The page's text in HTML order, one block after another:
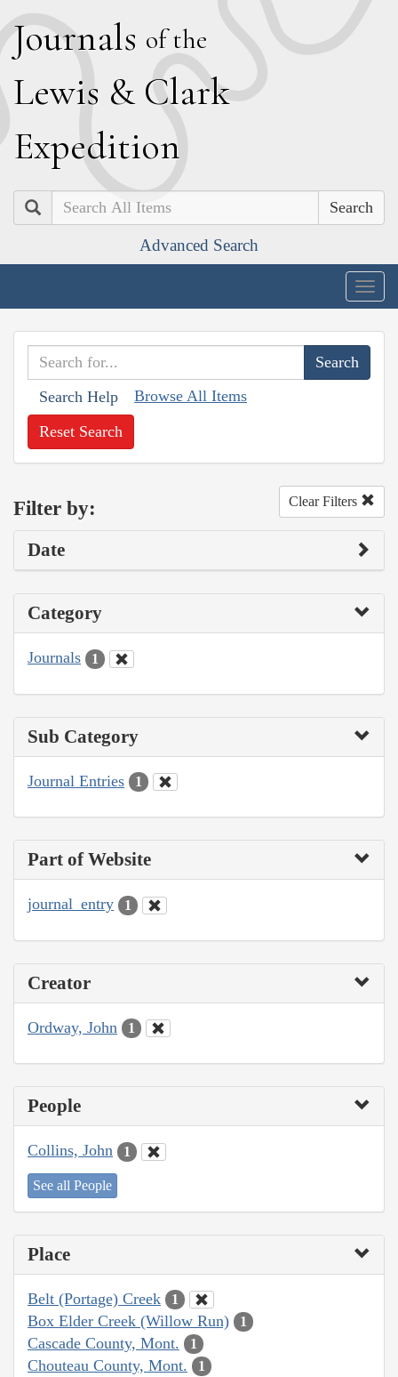
Journals of the
Lewis & Clark
Expedition
Search
Advanced Search
Search Help Browse All Items
Reset Search
Filter by: Clear Filters
Date
Category
Journals 1
Sub Category
Journal Entries 1
Part of Website
journal_entry 1
Creator
Ordway, John 1
People
Collins, John 1
See all People
Place
Belt (Portage) Creek 1
Box Elder Creek (Willow Run) 1
Cascade County, Mont. 1
Chouteau County, Mont. 1